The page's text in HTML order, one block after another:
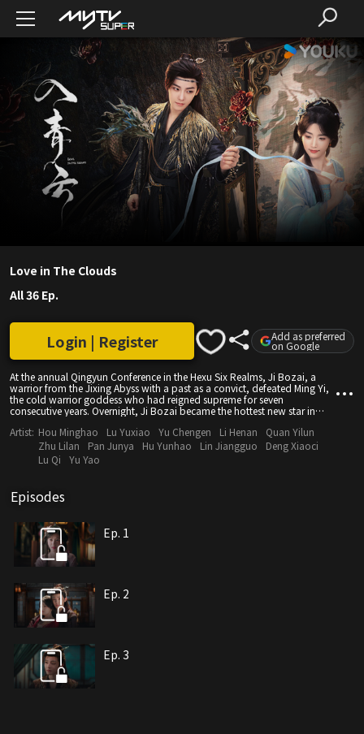
Love in The Clouds
All 36 Ep.
At the annual Qingyun Conference in the Hexu Six Realms, Ji Bozai, a
warrior from the Jixing Abyss with a past as a convict, defeated Ming Yi,
the cold warrior goddess who had reigned supreme for seven
consecutive years. Overnight, Ji Bozai became the hottest new star in
herself as a dancer to get close to Ji Bozai. Under their carefully crafted
personas, the two engaged in a thrilling dance of deception and
attraction, fighting for justice and fairness, and ultimately found a deep
and moving love.
Login | Register Add as preferred
on Google
Artist: Hou Minghao Lu Yuxiao Yu Chengen Li Henan
Quan Yilun
Zhu Lilan
Pan Junya Hu Yunhao Lin Jiangguo
Deng Xiaoci
Lu Qi
Yu Yao
Episodes
Ep. 1
Ep. 2
Ep. 3